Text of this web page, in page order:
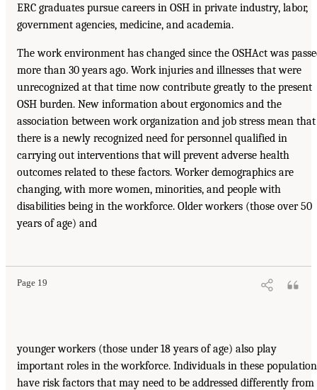
ERC graduates pursue careers in OSH in private industry, labor,
government agencies, medicine, and academia.
The work environment has changed since the OSHAct was
more than 30 years ago. Work injuries and illnesses that were
unrecognized at that time now contribute greatly to the present
OSH burden. New information about ergonomics and the
association between work organization and job stress mean that
there is a newly recognized need for personnel qualified in
carrying out interventions that will prevent adverse health
outcomes related to these factors. Worker demographics are
changing, with more women, minorities, and people with
disabilities being in the workforce. Older workers (those over 50
years of age) and
Page 19
younger workers (those under 18 years of age) also play
important roles in the workforce. Individuals in these
have risk factors that may need to be addressed differently from